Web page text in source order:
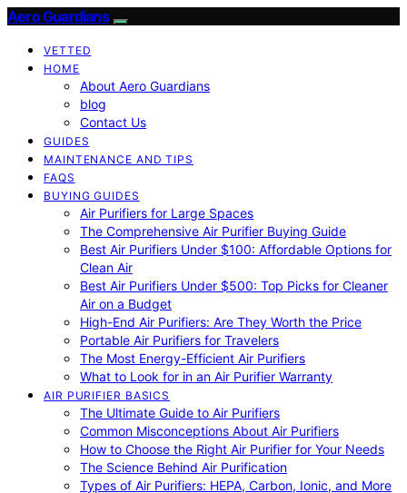
Aero Guardians
VETTED
HOME
About Aero Guardians
blog
Contact Us
GUIDES
MAINTENANCE AND TIPS
FAQS
BUYING GUIDES
Air Purifiers for Large Spaces
The Comprehensive Air Purifier Buying Guide
Best Air Purifiers Under $100: Affordable Options for
Clean Air
Best Air Purifiers Under $500: Top Picks for Cleaner
Air on a Budget
High-End Air Purifiers: Are They Worth the Price
Portable Air Purifiers for Travelers
The Most Energy-Efficient Air Purifiers
What to Look for in an Air Purifier Warranty
AIR PURIFIER BASICS
The Ultimate Guide to Air Purifiers
Common Misconceptions About Air Purifiers
How to Choose the Right Air Purifier for Your Needs
The Science Behind Air Purification
Types of Air Purifiers: HEPA, Carbon, Ionic, and More